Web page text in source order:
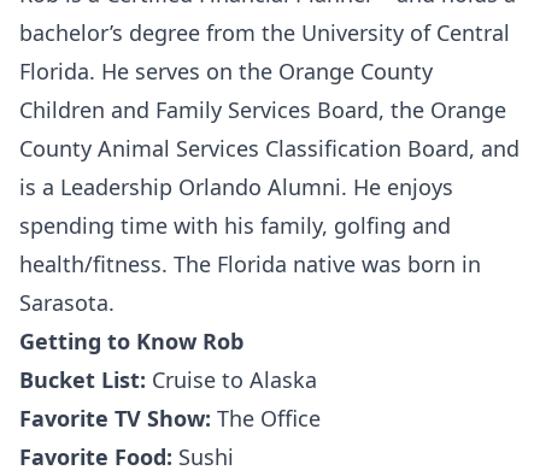
bachelor’s degree from the University of Central
Florida. He serves on the Orange County
Children and Family Services Board, the Orange
County Animal Services Classification Board, and
is a Leadership Orlando Alumni. He enjoys
spending time with his family, golfing and
health/fitness. The Florida native was born in
Sarasota.
Getting to Know Rob
Bucket List: Cruise to Alaska
Favorite TV Show: The Office
Favorite Food: Sushi